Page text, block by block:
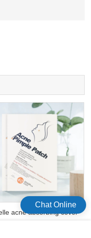
acne absorbing cover
Chat Online